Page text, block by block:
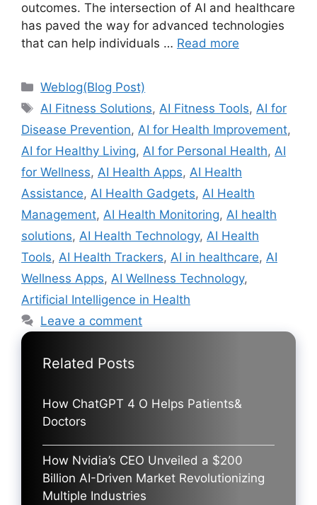
outcomes. The intersection of AI and healthcare
has paved the way for advanced technologies
that can help individuals … Read more
Categories
Weblog(Blog Post)
Tags
AI Fitness Solutions,AI Fitness Tools,AI for
Disease Prevention, AI for Health Improvement,
AI for Healthy Living, AI for Personal Health, AI
for Wellness, AI Health Apps, AI Health
Assistance, AI Health Gadgets, AI Health
Management, AI Health Monitoring, AI health
solutions, AI Health Technology, AI Health
Tools, AI Health Trackers, AI in healthcare, AI
Wellness Apps, AI Wellness Technology,
Artificial Intelligence in Health
Leave a comment
Related Posts
How ChatGPT 4 O Helps Patients&
Doctors
How Nvidia’s CEO Unveiled a $200
Billion AI-Driven Market Revolutionizing
Multiple Industries